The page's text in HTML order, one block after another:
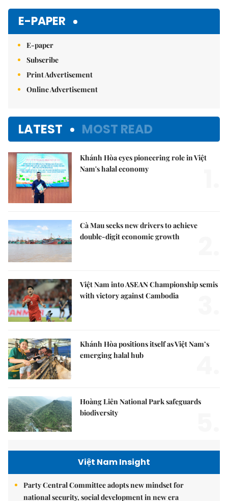
E-PAPER
E-paper
Subscribe
Print Advertisement
Online Advertisement
LATEST MOST READ
Khánh Hòa eyes pioneering role in Việt
Nam's halal economy
Cà Mau seeks new drivers to achieve
double-digit economic growth
Việt Nam into ASEAN Championship semis
with victory against Cambodia
Khánh Hòa positions itself as Việt Nam’s
emerging halal hub
Hoàng Liên National Park safeguards
biodiversity
Việt Nam Insight
Party Central Committee adopts new mindset for
national security, social development in new era